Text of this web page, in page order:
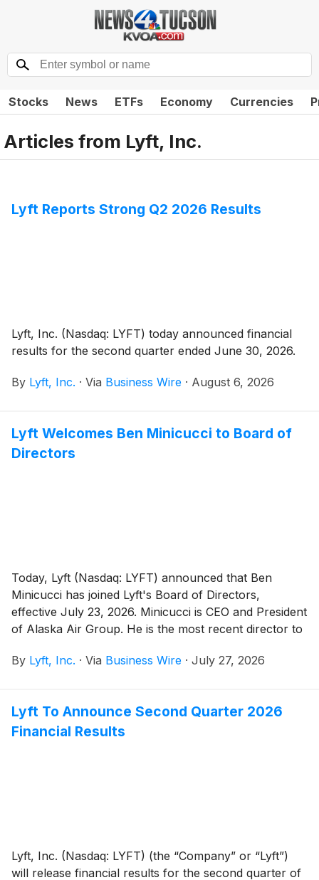
Stocks News ETFs Economy Currencies
Articles from Lyft, Inc.
Lyft Reports Strong Q2 2026 Results
Lyft, Inc. (Nasdaq: LYFT) today announced financial
results for the second quarter ended June 30, 2026.
By Lyft, Inc. · Via Business Wire · August 6, 2026
Lyft Welcomes Ben Minicucci to Board of
Directors
Today, Lyft (Nasdaq: LYFT) announced that Ben
Minicucci has joined Lyft's Board of Directors,
effective July 23, 2026. Minicucci is CEO and President
of Alaska Air Group. He is the most recent director to
and international experience as the company scales its
this year.
By Lyft, Inc. · Via Business Wire · July 27, 2026
Lyft To Announce Second Quarter 2026
Financial Results
Lyft, Inc. (Nasdaq: LYFT) (the “Company” or “Lyft”)
will release financial results for the second quarter of